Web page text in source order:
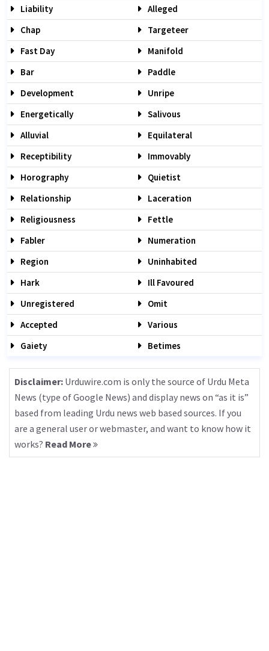
Liability
Alleged
Chap
Targeteer
Fast Day
Manifold
Bar
Paddle
Development
Unripe
Energetically
Salivous
Alluvial
Equilateral
Receptibility
Immovably
Horography
Quietist
Relationship
Laceration
Religiousness
Fettle
Fabler
Numeration
Region
Uninhabited
Hark
Ill Favoured
Unregistered
Omit
Accepted
Various
Gaiety
Betimes
Disclaimer: Urduwire.com is only the source of Urdu Meta
News (type of Google News) and display news on “as it is”
based from leading Urdu news web based sources. If you
are a general user or webmaster, and want to know how it
works? Read More